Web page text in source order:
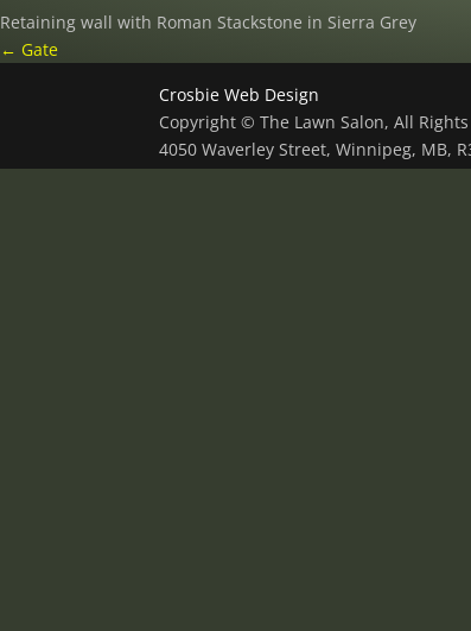
Retaining wall with Roman Stackstone in Sierra Grey
← Gate
Crosbie Web Design
Copyright © The Lawn Salon, All
4050 Waverley Street, Winnipeg, MB,